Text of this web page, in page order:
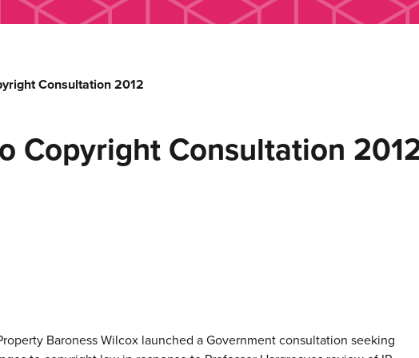
Consultation 2012
Copyright Consultation
Baroness Wilcox launched a Government consultation seeking